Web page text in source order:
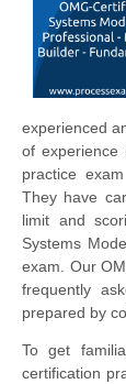
experienced
of experience
practice
They have
limit and
Systems
exam. Our
frequently
prepared by
To get
certification